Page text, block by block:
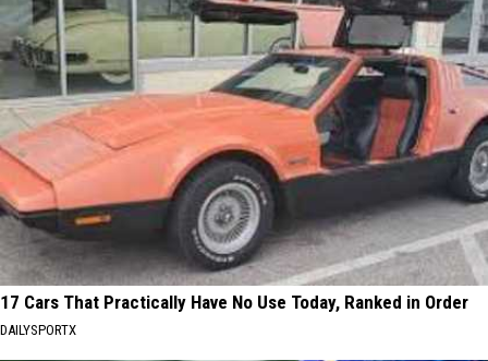
17 Cars That Practically Have No Use Today, Ranked in Order
DAILYSPORTX